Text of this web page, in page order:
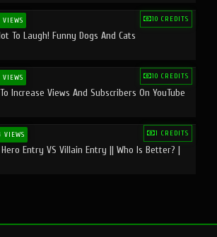
VIEWS 10 CREDITS
To Laugh! Funny Dogs And Cats
VIEWS 10 CREDITS
Increase Views And Subscribers On YouTube
VIEWS 1 CREDITS
Entry VS Villain Entry || Who Is Better? |